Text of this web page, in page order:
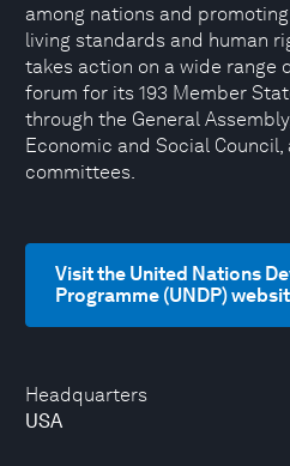
Headquarters
USA
among nations and
living standards and human
takes action on a wide range
forum for its 193 Member
through the General
Economic and Social
committees.
Visit the United Nations
Programme (UNDP)